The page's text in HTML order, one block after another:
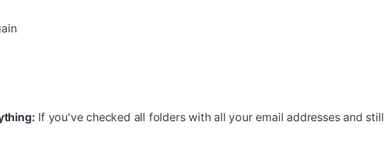
If you've checked all folders with all your email addresses and still